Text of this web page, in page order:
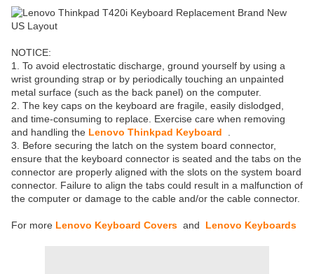
NOTICE:
1. To avoid electrostatic discharge, ground yourself by using a
wrist grounding strap or by periodically touching an unpainted
metal surface (such as the back panel) on the computer.
2. The key caps on the keyboard are fragile, easily dislodged,
and time-consuming to replace. Exercise care when removing
and handling the Lenovo Thinkpad Keyboard
3. Before securing the latch on the system board connector,
ensure that the keyboard connector is seated and the tabs on the
connector are properly aligned with the slots on the system board
connector. Failure to align the tabs could result in a malfunction of
the computer or damage to the cable and/or the cable connector.
For more Lenovo Keyboard Covers and Lenovo Keyboards